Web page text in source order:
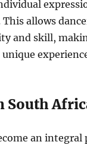
allows
and skill,
South
an integral